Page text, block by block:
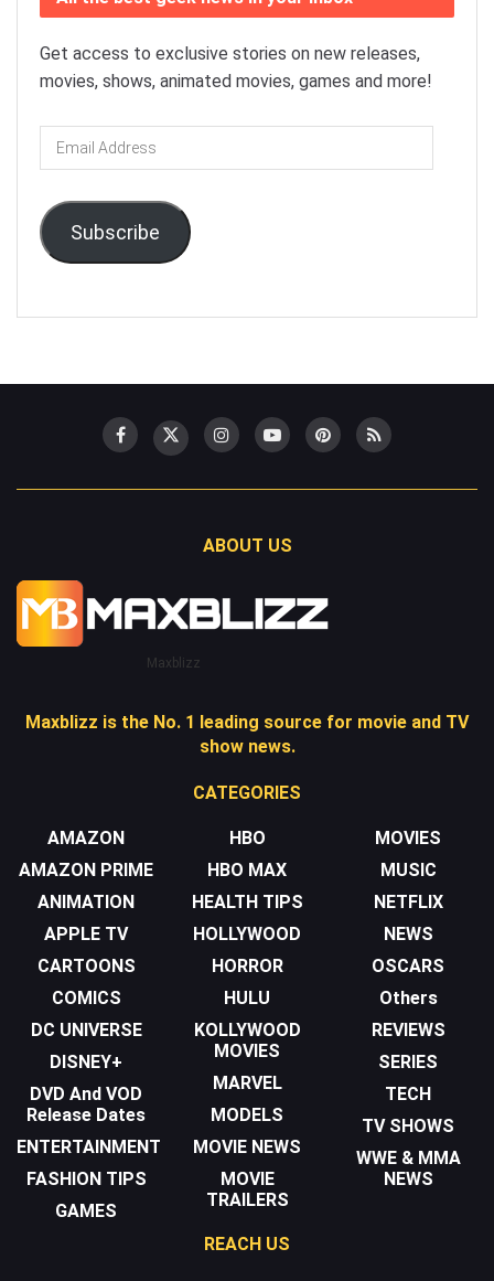
Get access to exclusive stories on new releases,
movies, shows, animated movies, games and more!
Email
Address
Subscribe
ABOUT US
Maxblizz
Maxblizz is the No. 1 leading source for movie and TV
show news.
CATEGORIES
AMAZON
AMAZON PRIME
ANIMATION
APPLE TV
CARTOONS
COMICS
DC UNIVERSE
DISNEY+
DVD And VOD
Release Dates
ENTERTAINMENT
FASHION TIPS
GAMES
HBO
HBO MAX
HEALTH TIPS
HOLLYWOOD
HORROR
HULU
KOLLYWOOD
MOVIES
MARVEL
MODELS
MOVIE NEWS
MOVIE
TRAILERS
MOVIES
MUSIC
NETFLIX
NEWS
OSCARS
Others
REVIEWS
SERIES
TECH
TV SHOWS
WWE & MMA
NEWS
REACH US